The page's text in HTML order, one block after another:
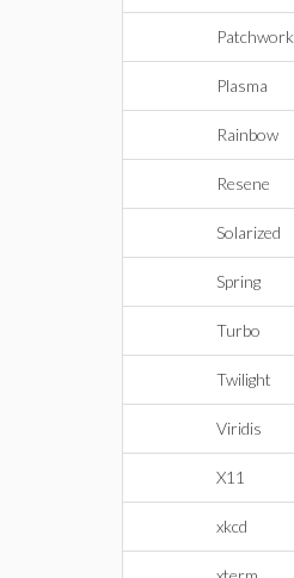
Patchwork
Plasma
Rainbow
Resene
Solarized
Spring
Turbo
Twilight
Viridis
X11
xkcd